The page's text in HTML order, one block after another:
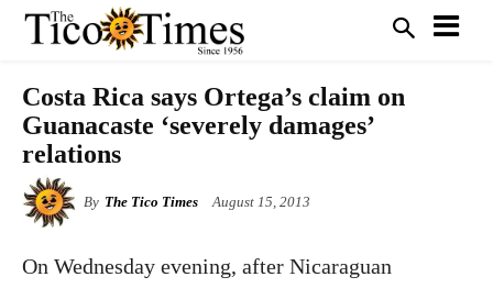
Costa Rica says Ortega’s claim on
Guanacaste ‘severely damages’
relations
By The Tico Times August 15, 2013
On Wednesday evening, after Nicaraguan